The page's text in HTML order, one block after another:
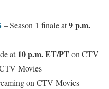
– Season 1 finale at9 p.m.
at10 p.m. ET/PTon CTV
Movies
on CTV Movies